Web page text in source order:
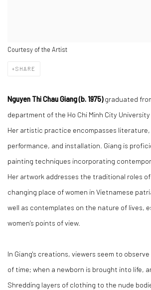
Courtesy of the Artist
SHARE
Nguyen Thi Chau Giang (b. 1975)graduated
department of the Ho Chi Minh City University
Her artistic practice encompasses
performance, and installation. Giang is
painting techniques incorporating
Her artwork addresses the traditional roles
changing place of women in Vietnamese
well as contemplates on the nature of lives,
women’s points of view.
In Giang's creations, viewers seem to
of time; when a newborn is brought into life,
Shredding layers of clothing to the nude